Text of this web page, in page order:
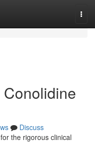
Discuss
the rigorous clinical